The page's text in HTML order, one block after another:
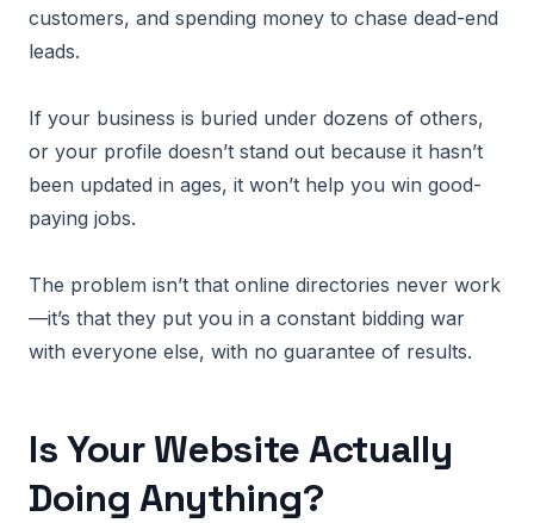
customers, and spending money to chase dead-end
leads.
If your business is buried under dozens of others,
or your profile doesn’t stand out because it hasn’t
been updated in ages, it won’t help you win good-
paying jobs.
The problem isn’t that online directories never work
—it’s that they put you in a constant bidding war
with everyone else, with no guarantee of results.
Is Your Website Actually
Doing Anything?